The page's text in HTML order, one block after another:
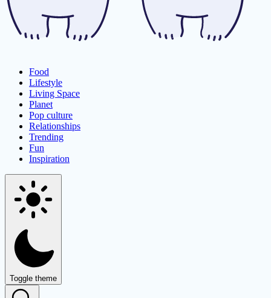
Food
Lifestyle
Living Space
Planet
Pop culture
Relationships
Trending
Fun
Inspiration
Toggle theme